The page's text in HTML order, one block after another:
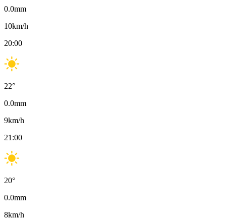
0.0mm
10km/h
20:00
22°
0.0mm
9km/h
21:00
20°
0.0mm
8km/h